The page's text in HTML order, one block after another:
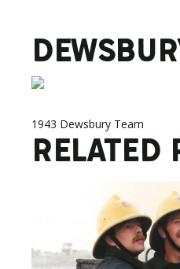
1943 Dewsbury Team
RELATED